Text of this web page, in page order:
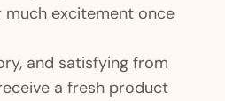
much excitement once
and satisfying from
a fresh product